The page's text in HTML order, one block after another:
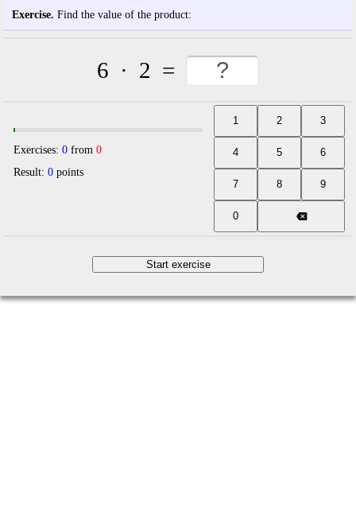
Exercise. Find the value of the product:
6 · 2 =
Exercises:0 from0
Result:0 points